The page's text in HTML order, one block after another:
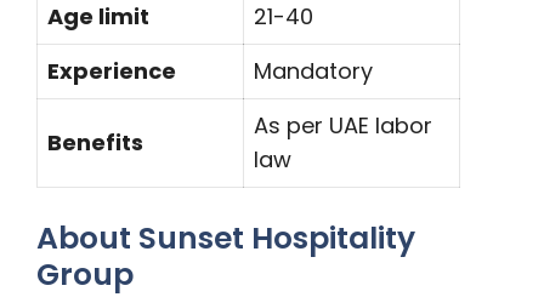
Age limit
21-40
Experience
Mandatory
Benefits
As per UAE labor
law
About Sunset Hospitality
Group